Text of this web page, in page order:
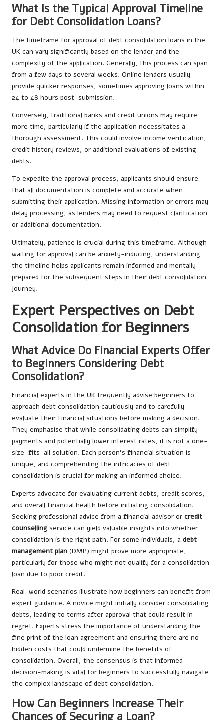
What Is the Typical Approval Timeline
for Debt Consolidation Loans?
The timeframe for approval of debt consolidation loans in the
UK can vary significantly based on the lender and the
complexity of the application. Generally, this process can span
from a few days to several weeks. Online lenders usually
provide quicker responses, sometimes approving loans within
24 to 48 hours post-submission.
Conversely, traditional banks and credit unions may require
more time, particularly if the application necessitates a
thorough assessment. This could involve income verification,
credit history reviews, or additional evaluations of existing
debts.
To expedite the approval process, applicants should ensure
that all documentation is complete and accurate when
submitting their application. Missing information or errors may
delay processing, as lenders may need to request clarification
or additional documentation.
Ultimately, patience is crucial during this timeframe. Although
waiting for approval can be anxiety-inducing, understanding
the timeline helps applicants remain informed and mentally
prepared for the subsequent steps in their debt consolidation
journey.
Expert Perspectives on Debt
Consolidation for Beginners
What Advice Do Financial Experts Offer
to Beginners Considering Debt
Consolidation?
Financial experts in the UK frequently advise beginners to
approach debt consolidation cautiously and to carefully
evaluate their financial situations before making a decision.
They emphasise that while consolidating debts can simplify
payments and potentially lower interest rates, it is not a one-
size-fits-all solution. Each person’s financial situation is
unique, and comprehending the intricacies of debt
consolidation is crucial for making an informed choice.
Experts advocate for evaluating current debts, credit scores,
and overall financial health before initiating consolidation.
Seeking professional advice from a financial advisor or credit
counselling service can yield valuable insights into whether
consolidation is the right path. For some individuals, a debt
management plan (DMP) might prove more appropriate,
particularly for those who might not qualify for a consolidation
loan due to poor credit.
Real-world scenarios illustrate how beginners can benefit from
expert guidance. A novice might initially consider consolidating
debts, leading to terms after approval that could result in
regret. Experts stress the importance of understanding the
fine print of the loan agreement and ensuring there are no
hidden costs that could undermine the benefits of
consolidation. Overall, the consensus is that informed
decision-making is vital for beginners to successfully navigate
the complex landscape of debt consolidation.
How Can Beginners Increase Their
Chances of Securing a Loan?